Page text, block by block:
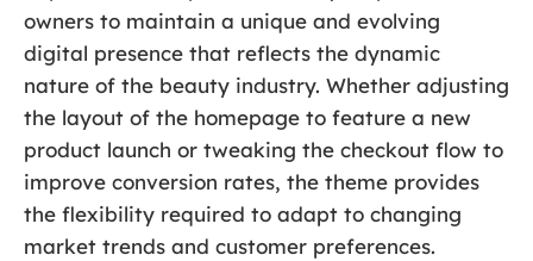
owners to maintain a unique and evolving
digital presence that reflects the dynamic
nature of the beauty industry. Whether adjusting
the layout of the homepage to feature a new
product launch or tweaking the checkout flow to
improve conversion rates, the theme provides
the flexibility required to adapt to changing
market trends and customer preferences.